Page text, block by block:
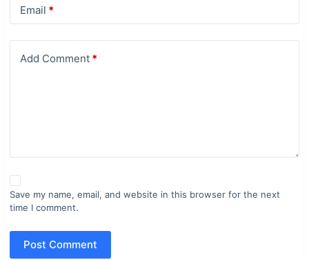
Email *
Add Comment*
Save my name, email, and website in this browser for the next
time I comment.
Post Comment